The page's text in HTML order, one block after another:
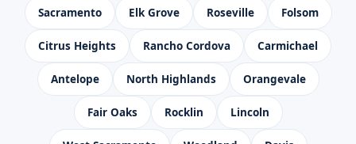
Sacramento Elk Grove Roseville Folsom
Citrus Heights Rancho Cordova Carmichael
Antelope North Highlands Orangevale
Fair Oaks Rocklin Lincoln